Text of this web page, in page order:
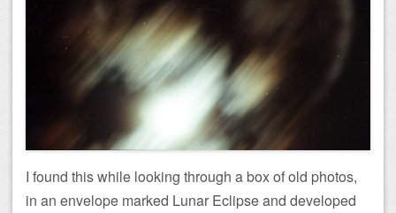
I found this while looking through a box of old photos,
in an envelope marked Lunar Eclipse and developed